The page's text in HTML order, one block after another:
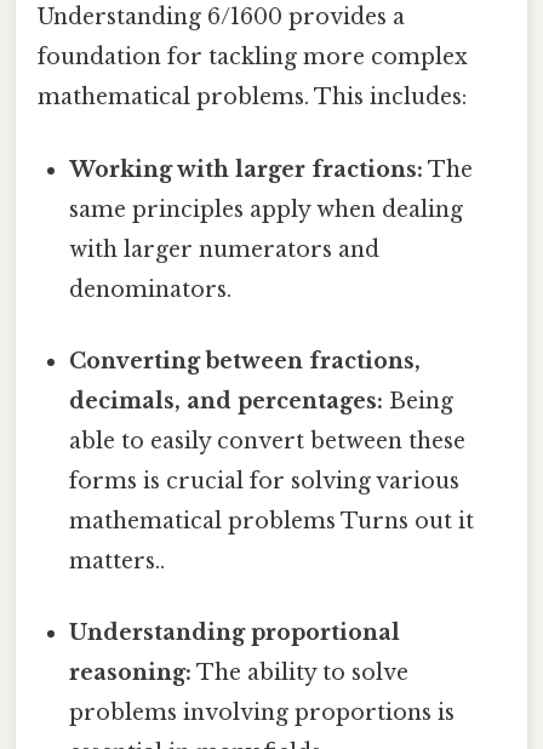
Understanding 6/1600 provides a
foundation for tackling more complex
mathematical problems. This includes:
Working with larger fractions: The
same principles apply when dealing
with larger numerators and
denominators.
Converting between fractions,
decimals, and percentages: Being
able to easily convert between these
forms is crucial for solving various
mathematical problems Turns out it
matters..
Understanding proportional
reasoning: The ability to solve
problems involving proportions is